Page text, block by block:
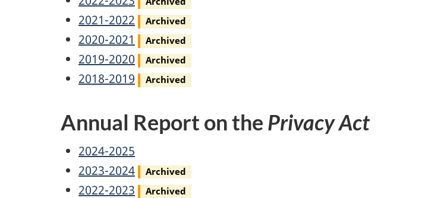
Annual
Report
Information
Annual
Report
to
Information
Annual
Report
Access
to
Information
Annual
2021-2022 Archived
Access
to
Information
Report
2020-2021 Archived
Access
to
Annual
2019-2020 Archived
Access
Information
Report
2018-2019 Archived
Annual Report on the Privacy Act
Privacy
Annual
Report
2024-2025
Privacy
Annual
2023-2024 Archived
Privacy
2022-2023 Archived